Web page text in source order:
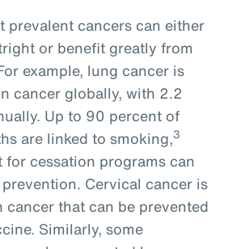
prevalent cancers can either
or benefit greatly from
example, lung cancer is
cancer globally, with 2.2
Up to 90 percent of
are linked to smoking,3
cessation programs can
Cervical cancer is
cancer that can be prevented
Similarly, some